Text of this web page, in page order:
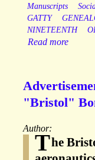
Manuscripts
GATTY
NINETEENTH
Read more
"Bristol"
Author:
The